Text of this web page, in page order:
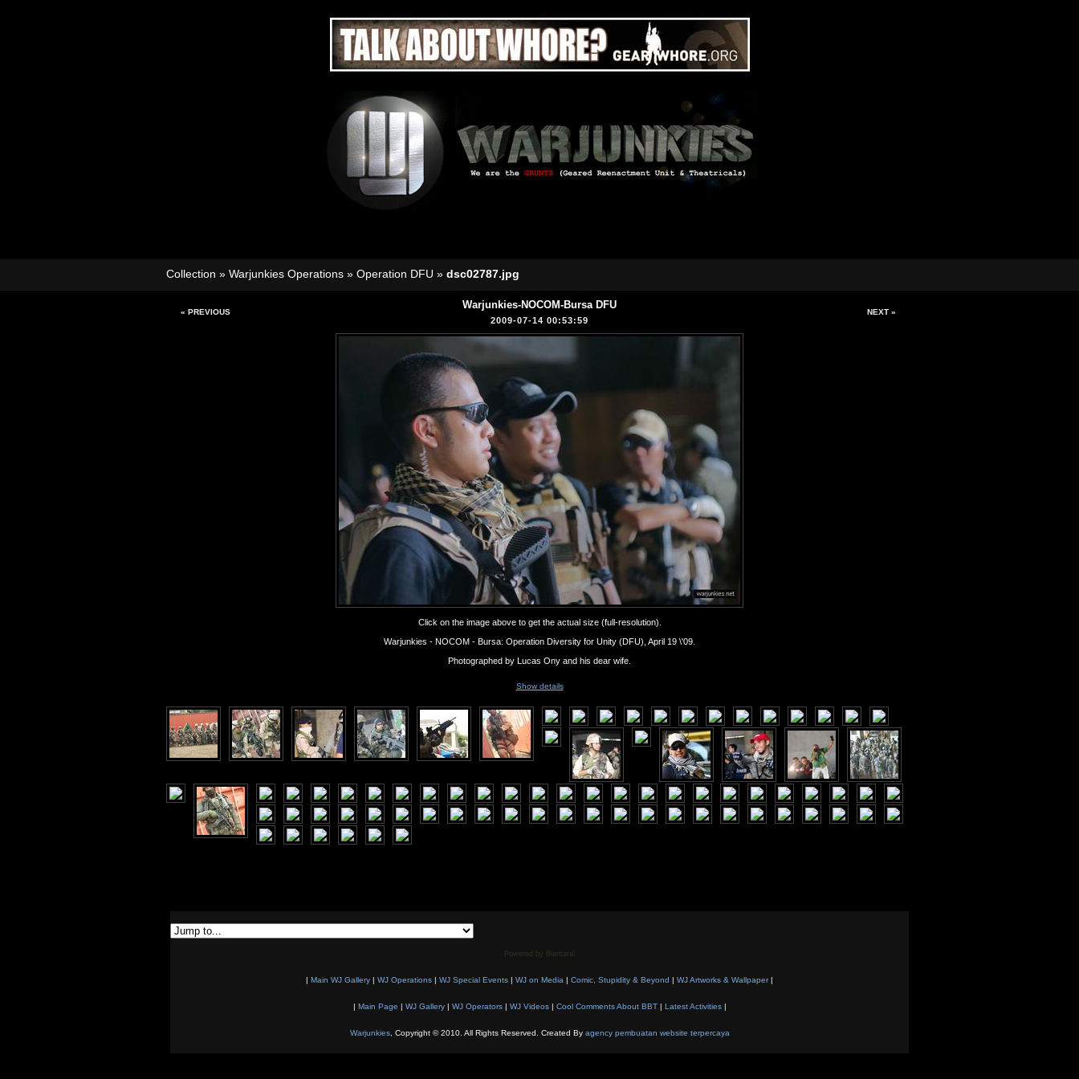
Collection » Warjunkies Operations » Operation DFU » dsc02787.jpg
« PREVIOUS NEXT »
Warjunkies-NOCOM-Bursa DFU
2009-07-14 00:53:59
Click on the image above to get the actual size (full-resolution).
Warjunkies - NOCOM - Bursa: Operation Diversity for Unity (DFU), April 19 \'09.
Photographed by Lucas Ony and his dear wife.
Show details
Powered by Biantara!
| Main WJ Gallery | WJ Operations | WJ Special Events | WJ on Media | Comic, Stupidity & Beyond | WJ Artworks & Wallpaper|
| Main Page | WJ Gallery| WJ Operators| WJ Videos| Cool Comments About BBT| Latest Activities|
Warjunkies, Copyright © 2010. All Rights Reserved. Created By agency pembuatan website terpercaya